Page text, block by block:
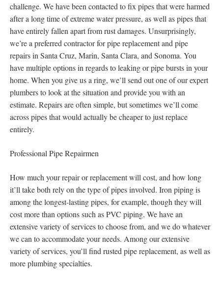
challenge. We have been contacted to fix pipes that were harmed
after a long time of extreme water pressure, as well as pipes that
have entirely fallen apart from rust damages. Unsurprisingly,
we’re a preferred contractor for pipe replacement and pipe
repairs in Santa Cruz, Marin, Santa Clara, and Sonoma. You
have multiple options in regards to leaking or pipe bursts in your
home. When you give us a ring, we’ll send out one of our expert
plumbers to look at the situation and provide you with an
estimate. Repairs are often simple, but sometimes we’ll come
across pipes that would actually be cheaper to just replace
entirely.
Professional Pipe Repairmen
How much your repair or replacement will cost, and how long
it’ll take both rely on the type of pipes involved. Iron piping is
among the longest-lasting pipes, for example, though they will
cost more than options such as PVC piping. We have an
extensive variety of services to choose from, and we do whatever
we can to accommodate your needs. Among our extensive
variety of services, you’ll find rusted pipe replacement, as well as
more plumbing specialties.